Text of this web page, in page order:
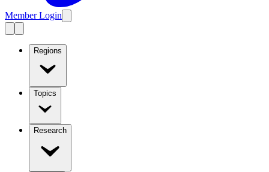
Member Login
Regions
Topics
Research